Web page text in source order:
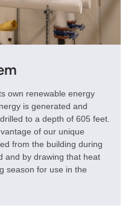
own renewable energy
is generated and
to a depth of 605 feet.
of our unique
from the building during
and by drawing that heat
season for use in the